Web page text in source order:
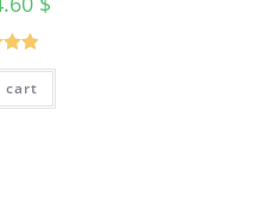
5.00
5
cart